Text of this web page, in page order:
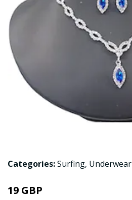
Categories:Surfing, Underwear
19 GBP